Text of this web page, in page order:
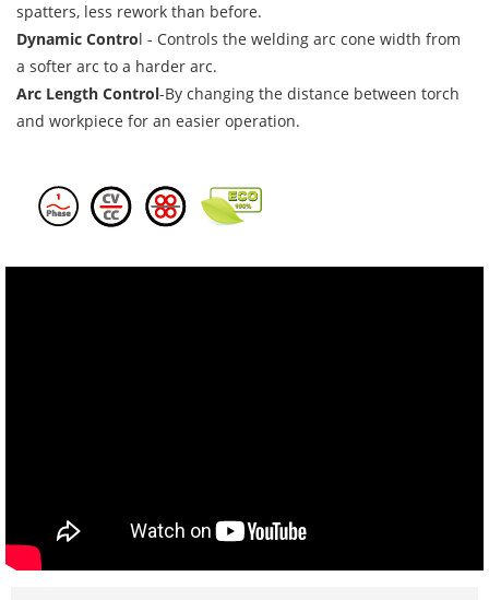
spatters, less rework than before.
Dynamic Control - Controls the welding arc cone width from
a softer arc to a harder arc.
Arc Length Control-By changing the distance between torch
and workpiece for an easier operation.